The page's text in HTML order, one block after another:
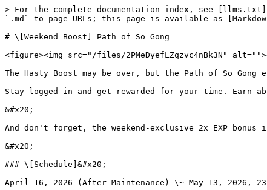
> For the complete documentation index, see
`.md` to page URLs; this page is available as
# \[Weekend Boost] Path of So Gong
<figure><img src="/files/2PMeDyefLZqzvc4nBk3N"
The Hasty Boost may be over, but the Path of So Gong
Stay logged in and get rewarded for your time. Earn
&#x20;
And don't forget, the weekend-exclusive 2x EXP
&#x20;
### \[Schedule]&#x20;
April 16, 2026 (After Maintenance) \~ May 13, 2026,